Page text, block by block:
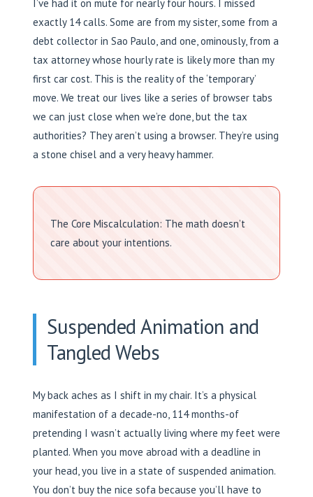
I’ve had it on mute for nearly four hours. I missed
exactly 14 calls. Some are from my sister, some from a
debt collector in Sao Paulo, and one, ominously, from a
tax attorney whose hourly rate is likely more than my
first car cost. This is the reality of the ‘temporary’
move. We treat our lives like a series of browser tabs
we can just close when we’re done, but the tax
authorities? They aren’t using a browser. They’re using
a stone chisel and a very heavy hammer.
The Core Miscalculation: The math doesn’t
care about your intentions.
Suspended Animation and
Tangled Webs
My back aches as I shift in my chair. It’s a physical
manifestation of a decade-no, 114 months-of
pretending I wasn’t actually living where my feet were
planted. When you move abroad with a deadline in
your head, you live in a state of suspended animation.
You don’t buy the nice sofa because you’ll have to